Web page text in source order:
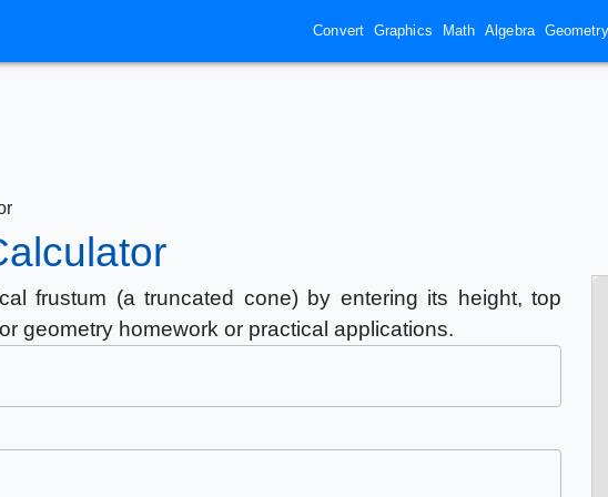
Convert Graphics Math Algebra Geometry
frustum (a truncated cone) by entering its height, top
geometry homework or practical applications.